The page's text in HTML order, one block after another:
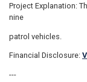
Project Explanation:
nine
patrol vehicles.
Financial Disclosure:
---